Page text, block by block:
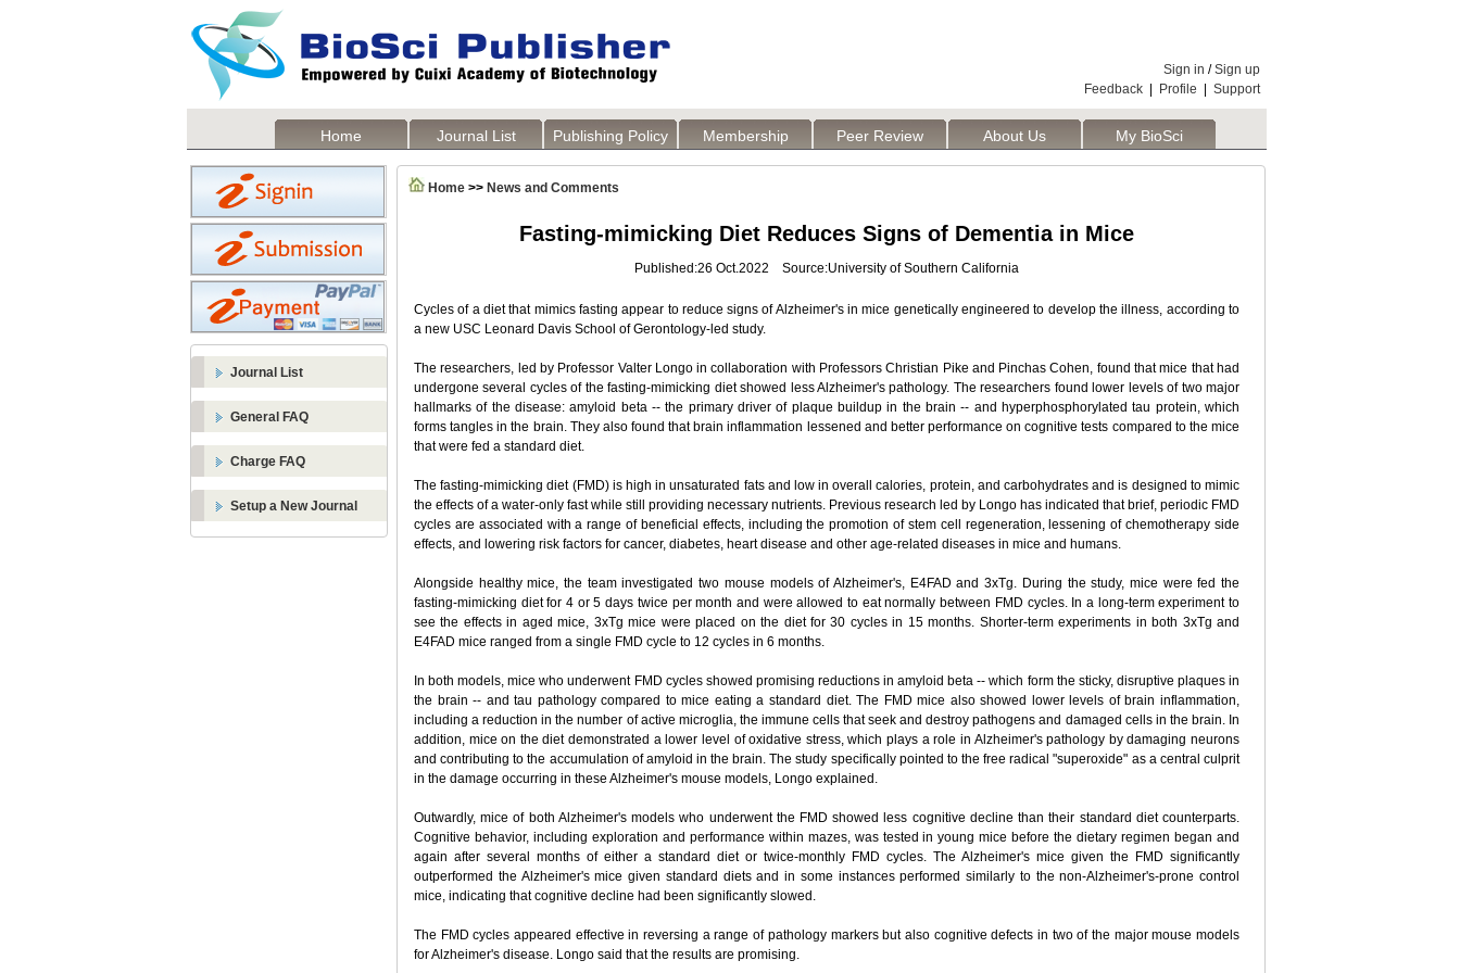
Sign in /Sign up
Feedback
Profile Support
Home Journal List Publishing Policy Membership Peer Review About Us My BioSci
Journal List
General FAQ
Charge FAQ
Setup a New Journal
Home >> News and Comments
Fasting-mimicking Diet Reduces Signs of Dementia in Mice
Published:26 Oct.2022 Source:University of Southern California
Cycles of a diet that mimics fasting appear to reduce signs of Alzheimer's in mice genetically engineered to develop the illness, according to
a new USC Leonard Davis School of Gerontology-led study.
The researchers, led by Professor Valter Longo in collaboration with Professors Christian Pike and Pinchas Cohen, found that mice that had
undergone several cycles of the fasting-mimicking diet showed less Alzheimer's pathology. The researchers found lower levels of two major
hallmarks of the disease: amyloid beta -- the primary driver of plaque buildup in the brain -- and hyperphosphorylated tau protein, which
forms tangles in the brain. They also found that brain inflammation lessened and better performance on cognitive tests compared to the mice
that were fed a standard diet.
The fasting-mimicking diet (FMD) is high in unsaturated fats and low in overall calories, protein, and carbohydrates and is designed to mimic
the effects of a water-only fast while still providing necessary nutrients. Previous research led by Longo has indicated that brief, periodic FMD
cycles are associated with a range of beneficial effects, including the promotion of stem cell regeneration, lessening of chemotherapy side
effects, and lowering risk factors for cancer, diabetes, heart disease and other age-related diseases in mice and humans.
Alongside healthy mice, the team investigated two mouse models of Alzheimer's, E4FAD and 3xTg. During the study, mice were fed the
fasting-mimicking diet for 4 or 5 days twice per month and were allowed to eat normally between FMD cycles. In a long-term experiment to
see the effects in aged mice, 3xTg mice were placed on the diet for 30 cycles in 15 months. Shorter-term experiments in both 3xTg and
E4FAD mice ranged from a single FMD cycle to 12 cycles in 6 months.
In both models, mice who underwent FMD cycles showed promising reductions in amyloid beta -- which form the sticky, disruptive plaques in
the brain -- and tau pathology compared to mice eating a standard diet. The FMD mice also showed lower levels of brain inflammation,
including a reduction in the number of active microglia, the immune cells that seek and destroy pathogens and damaged cells in the brain. In
addition, mice on the diet demonstrated a lower level of oxidative stress, which plays a role in Alzheimer's pathology by damaging neurons
and contributing to the accumulation of amyloid in the brain. The study specifically pointed to the free radical "superoxide" as a central culprit
in the damage occurring in these Alzheimer's mouse models, Longo explained.
Outwardly, mice of both Alzheimer's models who underwent the FMD showed less cognitive decline than their standard diet counterparts.
Cognitive behavior, including exploration and performance within mazes, was tested in young mice before the dietary regimen began and
again after several months of either a standard diet or twice-monthly FMD cycles. The Alzheimer's mice given the FMD significantly
outperformed the Alzheimer's mice given standard diets and in some instances performed similarly to the non-Alzheimer's-prone control
mice, indicating that cognitive decline had been significantly slowed.
The FMD cycles appeared effective in reversing a range of pathology markers but also cognitive defects in two of the major mouse models
for Alzheimer's disease. Longo said that the results are promising.